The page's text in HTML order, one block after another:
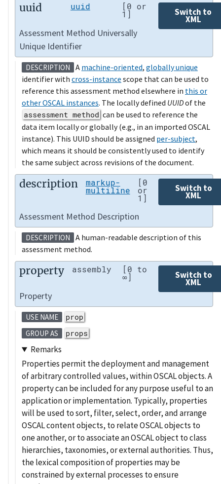
uuid uuid [0 or
1] Switch to
XML
Assessment Method Universally
Unique Identifier
DESCRIPTION A machine-oriented, globally unique
identifier with cross-instance scope that can be used to
reference this assessment method elsewhere in this or
other OSCAL instances. The locally defined UUIDof the
assessment method can be used to reference the
data item locally or globally (e.g., in an imported OSCAL
instance). This UUID should be assigned per-subject,
which means it should be consistently used to identify
the same subject across revisions of the document.
description markup-
multiline
[0
or
1]
Switch to
XML
Assessment Method Description
DESCRIPTION
A human-readable description of this
assessment method.
property assembly [0 to
∞] Switch to
XML
Property
USE NAME prop
GROUP AS props
Remarks
Properties permit the deployment and management
of arbitrary controlled values, within OSCAL objects. A
property can be included for any purpose useful to an
application or implementation. Typically, properties
will be used to sort, filter, select, order, and arrange
OSCAL content objects, to relate OSCAL objects to
one another, or to associate an OSCAL object to class
hierarchies, taxonomies, or external authorities. Thus,
the lexical composition of properties may be
constrained by external processes to ensure